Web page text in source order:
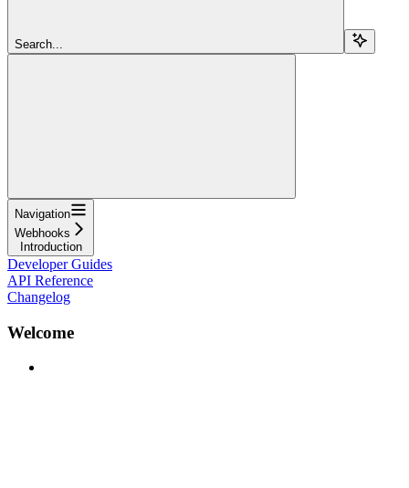
Search...
Navigation
Webhooks
Introduction
Developer Guides
API Reference
Changelog
Welcome